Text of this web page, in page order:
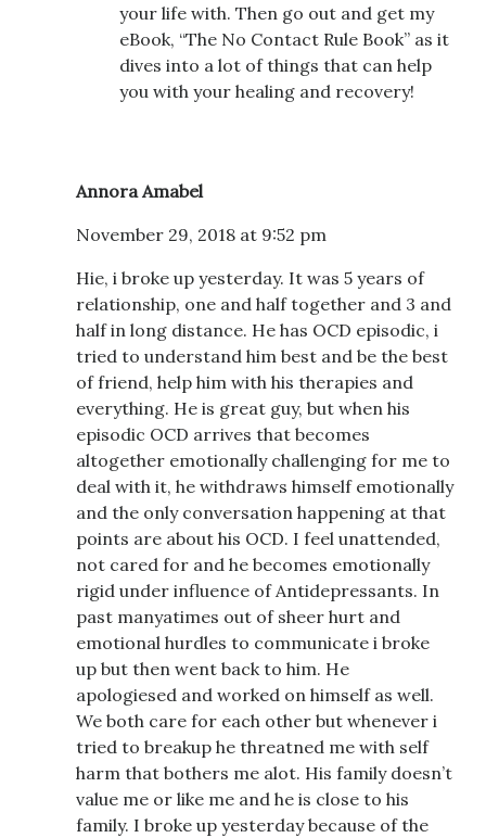
your life with. Then go out and get my
eBook, “The No Contact Rule Book” as it
dives into a lot of things that can help
you with your healing and recovery!
Annora Amabel
November 29, 2018 at 9:52 pm
Hie, i broke up yesterday. It was 5 years of
relationship, one and half together and 3 and
half in long distance. He has OCD episodic, i
tried to understand him best and be the best
of friend, help him with his therapies and
everything. He is great guy, but when his
episodic OCD arrives that becomes
altogether emotionally challenging for me to
deal with it, he withdraws himself emotionally
and the only conversation happening at that
points are about his OCD. I feel unattended,
not cared for and he becomes emotionally
rigid under influence of Antidepressants. In
past manyatimes out of sheer hurt and
emotional hurdles to communicate i broke
up but then went back to him. He
apologiesed and worked on himself as well.
We both care for each other but whenever i
tried to breakup he threatned me with self
harm that bothers me alot. His family doesn’t
value me or like me and he is close to his
family. I broke up yesterday because of the